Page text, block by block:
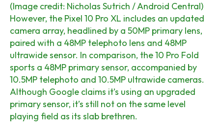
(Image credit: Nicholas Sutrich / Android Central)
However, the Pixel 10 Pro XL includes an updated
camera array, headlined by a 50MP primary lens,
paired with a 48MP telephoto lens and 48MP
ultrawide sensor. In comparison, the 10 Pro Fold
sports a 48MP primary sensor, accompanied by
10.5MP telephoto and 10.5MP ultrawide cameras.
Although Google claims it’s using an upgraded
primary sensor, it’s still not on the same level
playing field as its slab brethren.